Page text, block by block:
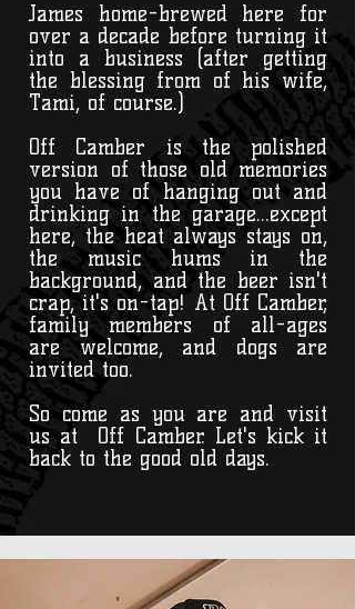
James home-brewed here for
over a decade before turning it
into a business (after getting
the blessing from of his wife,
Tami, of course.)
Off Camber is the polished
version of those old memories
you have of hanging out and
drinking in the garage...except
here, the heat always stays on,
the music hums in the
background, and the beer isn't
crap, it's on-tap! At Off Camber,
family members of all-ages
are welcome, and dogs are
invited too.
So come as you are and visit
us at Off Camber. Let's kick it
back to the good old days.